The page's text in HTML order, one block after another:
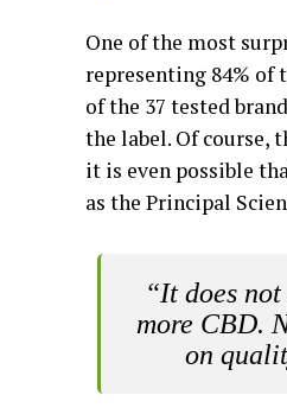
One of the most
representing 84% of
of the 37 tested
the label. Of course,
it is even possible
as the Principal
“It does
more CBD.
on